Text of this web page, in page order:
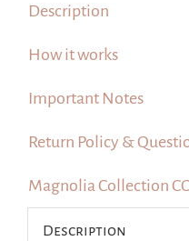
quantity
Description
How it works
Important Notes
Return Policy &
Magnolia Collection
Description